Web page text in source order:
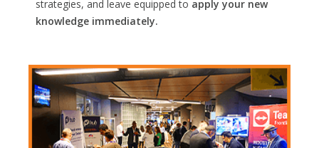
strategies, and leave equipped to apply your new
knowledge immediately.